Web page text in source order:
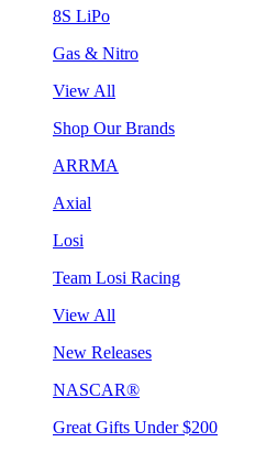
8S LiPo
Gas & Nitro
View All
Shop Our Brands
ARRMA
Axial
Losi
Team Losi Racing
View All
New Releases
NASCAR®
Great Gifts Under $200